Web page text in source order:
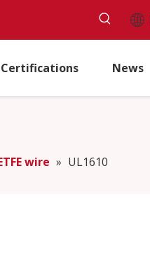
Certifications News
wire » UL1610